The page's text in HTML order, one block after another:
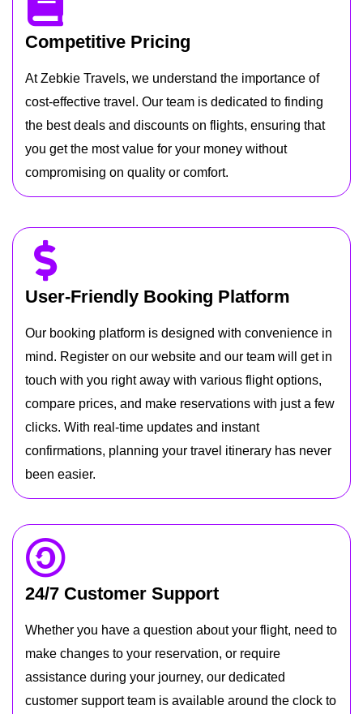
Competitive Pricing
At Zebkie Travels, we understand the importance of
cost-effective travel. Our team is dedicated to finding
the best deals and discounts on flights, ensuring that
you get the most value for your money without
compromising on quality or comfort.
User-Friendly Booking Platform
Our booking platform is designed with convenience in
mind. Register on our website and our team will get in
touch with you right away with various flight options,
compare prices, and make reservations with just a few
clicks. With real-time updates and instant
confirmations, planning your travel itinerary has never
been easier.
24/7 Customer Support
Whether you have a question about your flight, need to
make changes to your reservation, or require
assistance during your journey, our dedicated
customer support team is available around the clock to